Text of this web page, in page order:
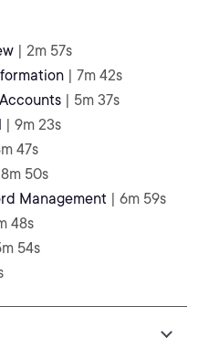
| 2m 57s
| 7m 42s
| 5m 37s
| 9m 23s
47s
50s
Management | 6m 59s
48s
54s